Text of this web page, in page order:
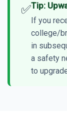
✅Tip:
If you
college/
in
a safety
to